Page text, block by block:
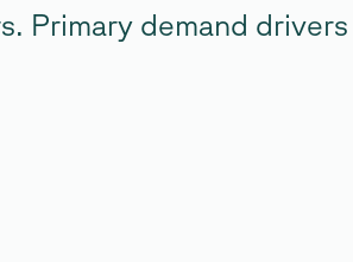
Primary demand drivers